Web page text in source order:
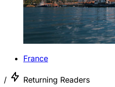
France
/ Returning Readers